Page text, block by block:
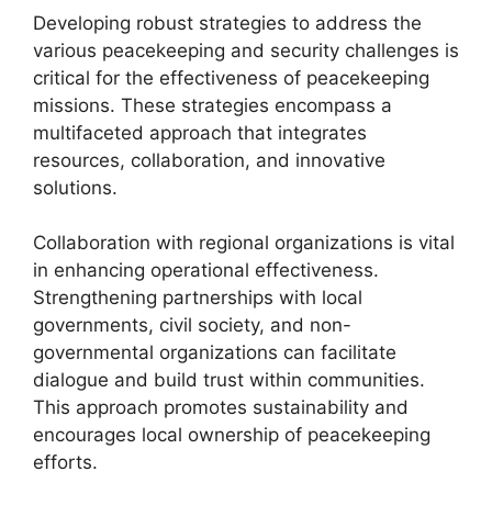
Developing robust strategies to address the
various peacekeeping and security challenges is
critical for the effectiveness of peacekeeping
missions. These strategies encompass a
multifaceted approach that integrates
resources, collaboration, and innovative
solutions.
Collaboration with regional organizations is vital
in enhancing operational effectiveness.
Strengthening partnerships with local
governments, civil society, and non-
governmental organizations can facilitate
dialogue and build trust within communities.
This approach promotes sustainability and
encourages local ownership of peacekeeping
efforts.